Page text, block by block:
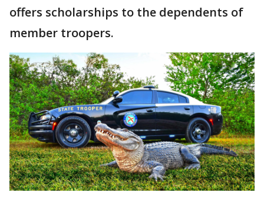
offers scholarships to the dependents of
member troopers.